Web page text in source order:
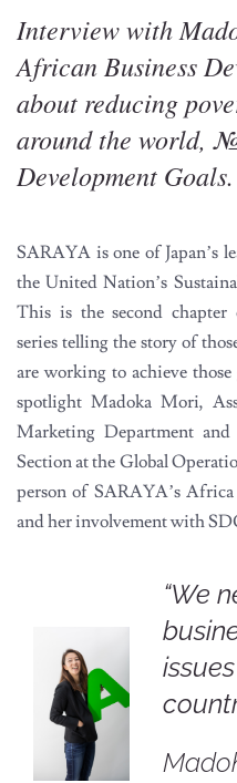
Interview with
African Business
about reducing
around the world,
Development Goals.
SARAYA is one of Japan’s
the United Nation’s
This is the second
series telling the story of
are working to achieve
spotlight Madoka Mori,
Marketing Department
Section at the Global
person of SARAYA’s
and her involvement with
“We